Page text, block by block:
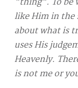
like Him in the
about what is
uses His
Heavenly.
is not me or